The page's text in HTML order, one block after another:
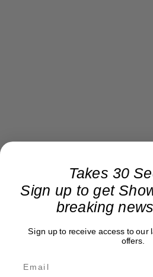
Takes 30
Sign up to get
breaking
Sign up to receive access to our
offers.